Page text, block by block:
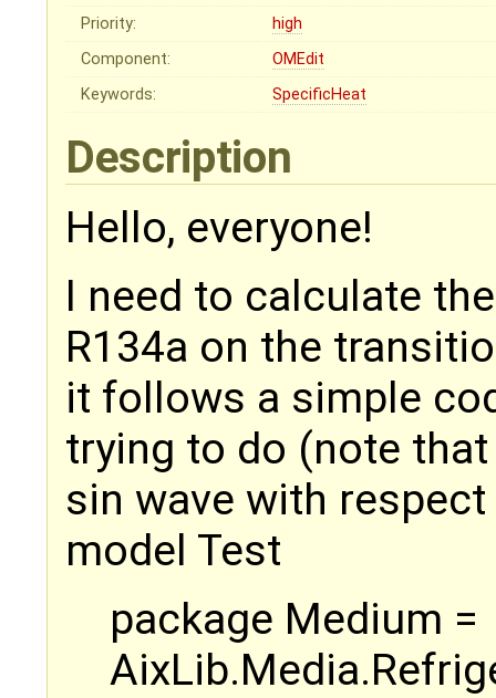
Priority:
high
Component:
OMEdit
Keywords:
SpecificHeat
Description
Hello, everyone!
I need to calculate
R134a on the
it follows a simple
trying to do (note
sin wave with
model Test
package Medium =